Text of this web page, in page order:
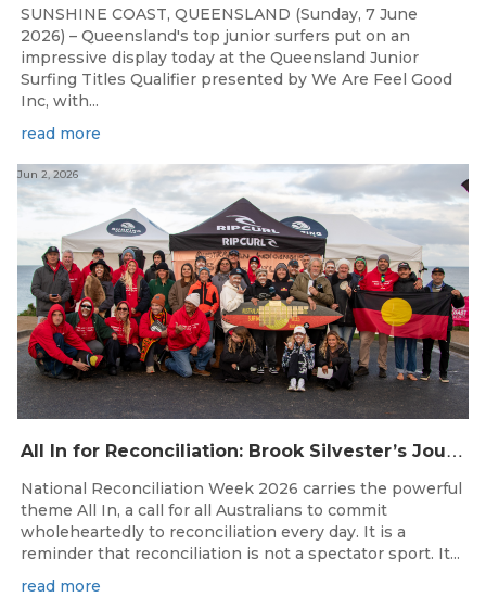
SUNSHINE COAST, QUEENSLAND (Sunday, 7 June
2026) – Queensland's top junior surfers put on an
impressive display today at the Queensland Junior
Surfing Titles Qualifier presented by We Are Feel Good
Inc, with...
read more
A
ll In for Reconciliation: Brook Silvester’s Journey from Survival to Surfing Leadership
Jun 2, 2026
National Reconciliation Week 2026 carries the powerful
theme All In, a call for all Australians to commit
wholeheartedly to reconciliation every day. It is a
reminder that reconciliation is not a spectator sport. It...
read more